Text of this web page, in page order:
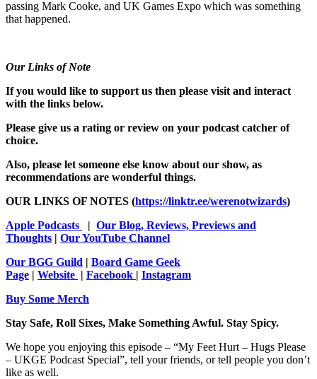
passing Mark Cooke, and UK Games Expo which was something
that happened.
Our Links of Note
If you would like to support us then please visit and interact
with the links below.
Please give us a rating or review on your podcast catcher of
choice.
Also, please let someone else know about our show, as
recommendations are wonderful things.
OUR LINKS OF NOTES (https://linktr.ee/werenotwizards)
Apple Podcasts
| Our Blog, Reviews, Previews and
Thoughts | Our YouTube Channel
Our BGG Guild | Board Game Geek
Page | Website | Facebook | Instagram
Buy Some Merch
Stay Safe, Roll Sixes, Make Something Awful. Stay Spicy.
We hope you enjoying this episode – “My Feet Hurt – Hugs Please
– UKGE Podcast Special”, tell your friends, or tell people you don’t
like as well.